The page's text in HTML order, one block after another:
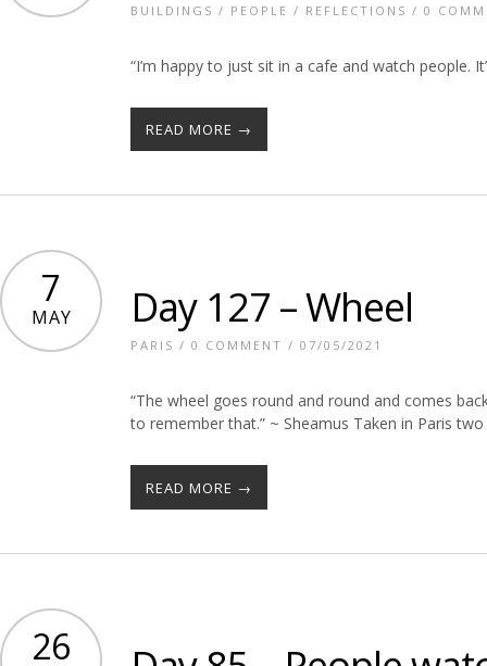
BUILDINGS / PEOPLE / REFLECTIONS / 0
“I’m happy to just sit in a cafe and watch people.
READ MORE →
7
MAY Day 127 – Wheel
PARIS / 0 COMMENT / 07/05/2021
“The wheel goes round and round and comes
to remember that.” ~ Sheamus Taken in Paris
READ MORE →
26